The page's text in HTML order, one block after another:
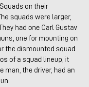
on their
squads were larger,
had one Carl Gustav
one for mounting on
the dismounted squad.
of a squad lineup, it
man, the driver, had an